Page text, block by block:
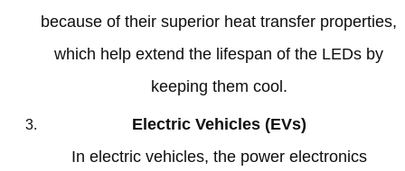
because of their superior heat transfer properties,
which help extend the lifespan of the LEDs by
keeping them cool .
Electric Vehicles(EVs)
In electric vehicles, the power electronics